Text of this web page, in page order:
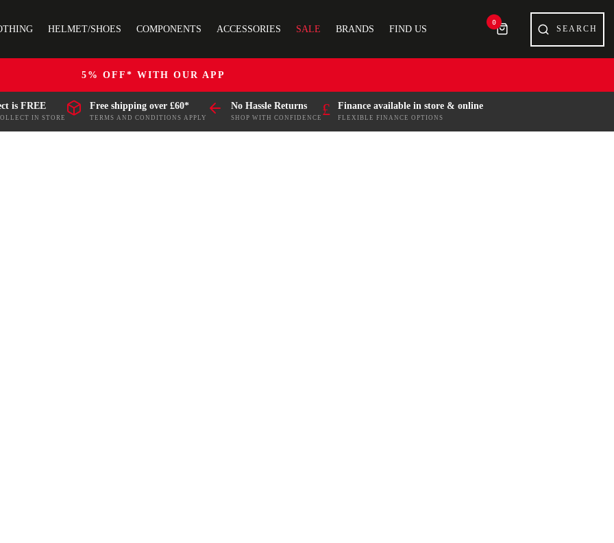
HELMET/SHOES COMPONENTS ACCESSORIES SALE BRANDS FIND US
0
5% OFF* WITH OUR APP
is FREE
IN STORE
Free shipping over £60*
TERMS AND CONDITIONS APPLY
No Hassle Returns
SHOP WITH CONFIDENCE
£ Finance available in store & online
FLEXIBLE FINANCE OPTIONS